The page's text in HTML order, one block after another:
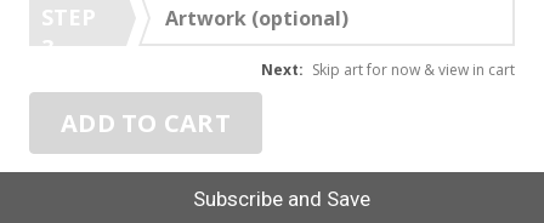
STEP
3
Artwork (optional)
ADD TO CART
Next: Skip art for now & view in cart
Subscribe and Save